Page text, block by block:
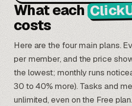
What each
costs
Here are the four main plans.
per member, and the price
the lowest; monthly runs
30 to 40% more). Tasks and
unlimited, even on the Free